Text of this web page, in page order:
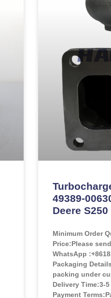
49389-
Deere
Minimum Order
Price:Please
WhatsApp
Packaging
packing under
Delivery Time:3-
Payment